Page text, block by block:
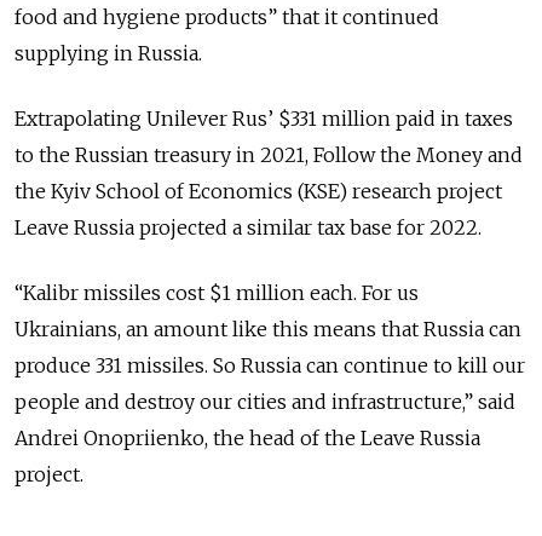
food and hygiene products” that it continued
supplying in Russia.
Extrapolating Unilever Rus’ $331 million paid in taxes
to the Russian treasury in 2021, Follow the Money and
the Kyiv School of Economics (KSE) research project
Leave Russia projected a similar tax base for 2022.
“Kalibr missiles cost $1 million each. For us
Ukrainians, an amount like this means that Russia can
produce 331 missiles. So Russia can continue to kill our
people and destroy our cities and infrastructure,” said
Andrei Onopriienko, the head of the Leave Russia
project.